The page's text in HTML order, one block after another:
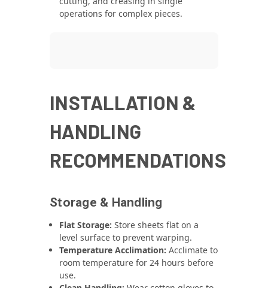
operations for complex pieces.
INSTALLATION &
HANDLING
RECOMMENDATIONS
Storage & Handling
Flat Storage: Store sheets flat on a
level surface to prevent warping.
Temperature Acclimation: Acclimate to
room temperature for 24 hours before
use.